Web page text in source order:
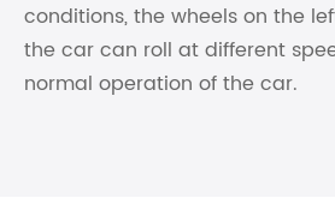
conditions, the wheels on the
the car can roll at different
normal operation of the car.